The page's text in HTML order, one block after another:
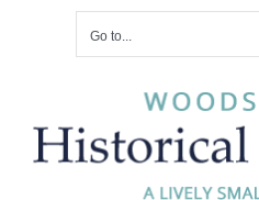
Go to...